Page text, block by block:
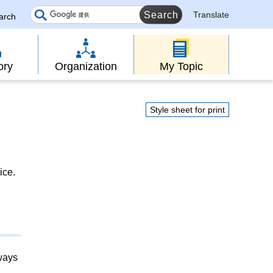
Translate
Organization My Topic
Style sheet for print